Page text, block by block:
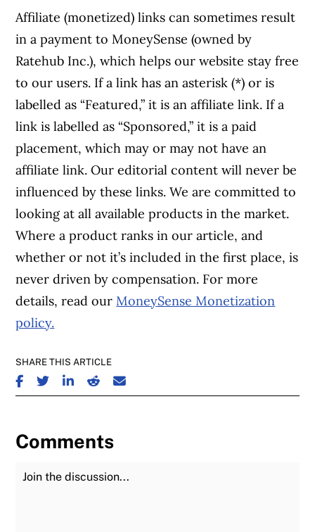
Affiliate (monetized) links can sometimes result
in a payment to MoneySense (owned by
Ratehub Inc.), which helps our website stay free
to our users. If a link has an asterisk (*) or is
labelled as “Featured,” it is an affiliate link. If a
link is labelled as “Sponsored,” it is a paid
placement, which may or may not have an
affiliate link. Our editorial content will never be
influenced by these links. We are committed to
looking at all available products in the market.
Where a product ranks in our article, and
whether or not it’s included in the first place, is
never driven by compensation. For more
details, read ourMoneySense Monetization
policy.
SHARE THIS ARTICLE
SHARE ON FACEBOOK
SHARE ON TWITTER
SHARE ON LINKEDIN
SHARE ON REDDIT
SHARE ON EMAIL
Comments
Join the Discussion